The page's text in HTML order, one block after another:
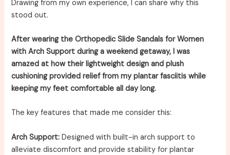
Drawing from my own experience, I can share why this
stood out.
After wearing the Orthopedic Slide Sandals for Women
with Arch Support during a weekend getaway, I was
amazed at how their lightweight design and plush
cushioning provided relief from my plantar fasciitis while
keeping my feet comfortable all day long.
The key features that made me consider this:
Arch Support: Designed with built-in arch support to
alleviate discomfort and provide stability for plantar